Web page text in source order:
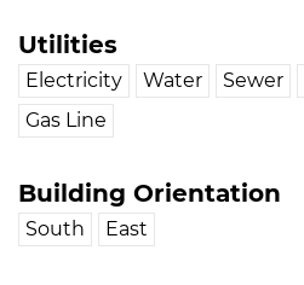
Utilities
Electricity Water Sewer
Gas Line
Building Orientation
South East